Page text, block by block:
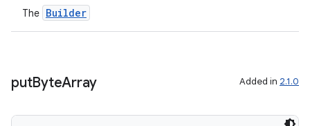
The Builder
putByteArray Added in 2.1.0